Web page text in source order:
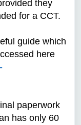
they
for a CCT.
guide which
here
paperwork
has only 60